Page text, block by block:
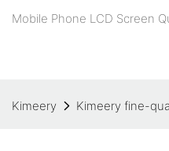
Mobile Phone LCD Screen
Kimeery Kimeery fine-